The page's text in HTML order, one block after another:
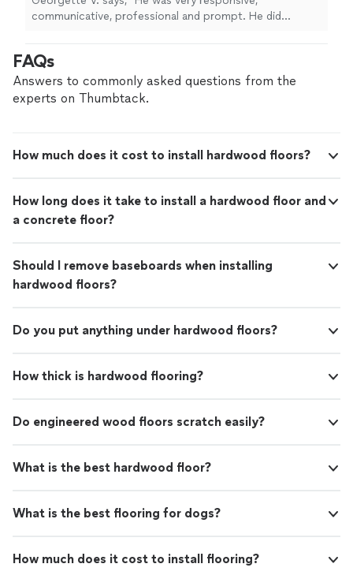
make the room look better, and floors came
communicative, professional and prompt. He did
floors came out beautifully! Definitely recommend."
FAQs
Answers to commonly asked questions from the
experts on Thumbtack.
How much does it cost to install hardwood floors?
How long does it take to install a hardwood floor and
a concrete floor?
Should I remove baseboards when installing
hardwood floors?
Do you put anything under hardwood floors?
How thick is hardwood flooring?
Do engineered wood floors scratch easily?
What is the best hardwood floor?
What is the best flooring for dogs?
How much does it cost to install flooring?